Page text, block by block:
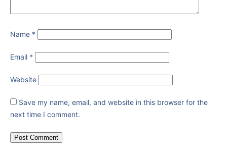
Name *
Email *
Website
Save my name, email, and website in this browser for the
next time I comment.